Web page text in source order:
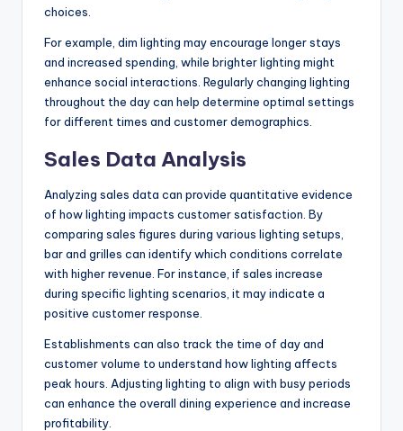
choices.
For example, dim lighting may encourage longer stays
and increased spending, while brighter lighting might
enhance social interactions. Regularly changing lighting
throughout the day can help determine optimal settings
for different times and customer demographics.
Sales Data Analysis
Analyzing sales data can provide quantitative evidence
of how lighting impacts customer satisfaction. By
comparing sales figures during various lighting setups,
bar and grilles can identify which conditions correlate
with higher revenue. For instance, if sales increase
during specific lighting scenarios, it may indicate a
positive customer response.
Establishments can also track the time of day and
customer volume to understand how lighting affects
peak hours. Adjusting lighting to align with busy periods
can enhance the overall dining experience and increase
profitability.